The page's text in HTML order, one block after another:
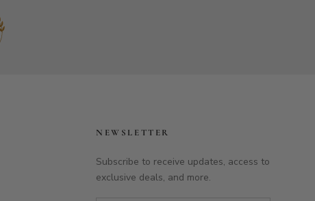
NEWSLETTER
Subscribe to receive updates, access to
exclusive deals, and more.